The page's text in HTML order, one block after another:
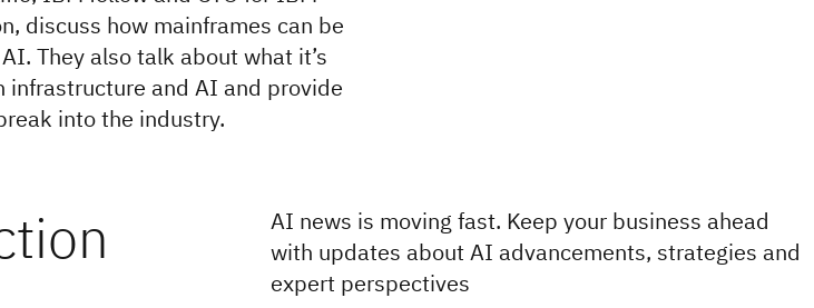
discuss how mainframes can be
They also talk about what it’s
infrastructure and AI and provide
into the industry.
AI news is moving fast. Keep your business ahead
with updates about AI advancements, strategies and
expert perspectives